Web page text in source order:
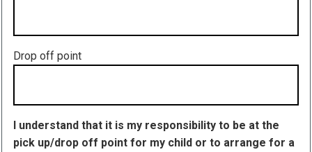
Drop off point
I understand that it is my responsibility to be at the
pick up/drop off point for my child or to arrange for a